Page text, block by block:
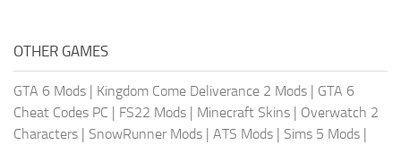
OTHER GAMES
GTA 6 Mods | Kingdom Come Deliverance 2 Mods | GTA 6
Cheat Codes PC | FS22 Mods | Minecraft Skins | Overwatch 2
Characters | SnowRunner Mods | ATS Mods | Sims 5 Mods |